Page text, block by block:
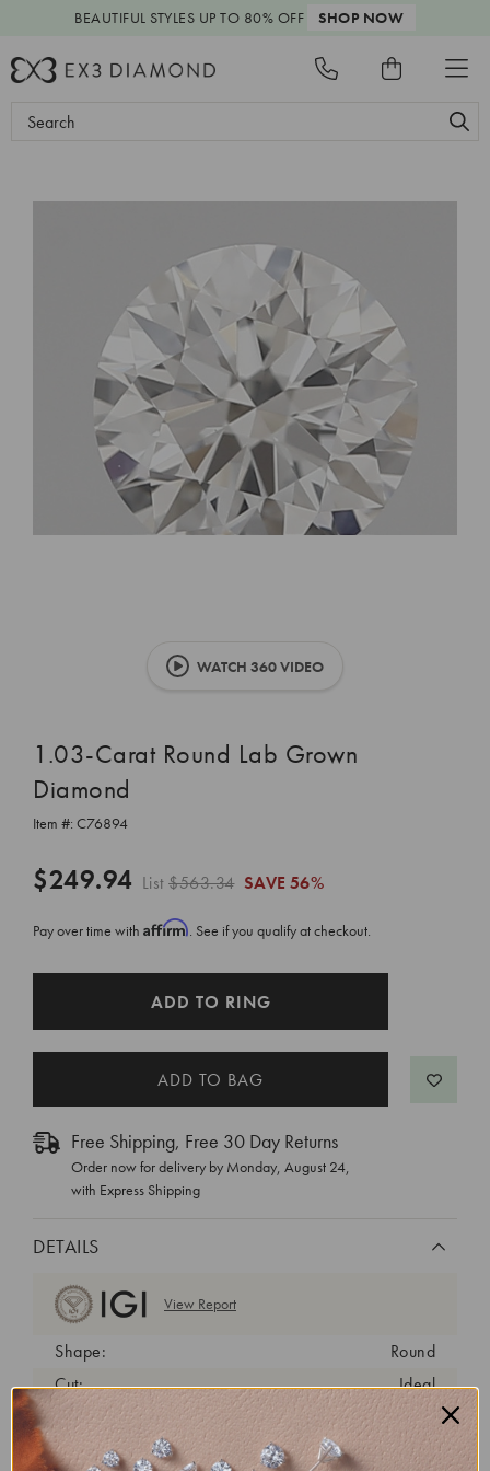
BEAUTIFUL STYLES UP TO 80% OFF SHOP NOW
Search
WATCH 360 VIDEO
1.03-Carat Round Lab Grown
Diamond
Item #: C76894
$249.94 List$563.34 SAVE 56%
Pay over time with Affirm. See if you qualify at checkout.
ADD TO RING
Free Shipping, Free 30 Day Returns
Order now for delivery by Monday, August 24,
with Express Shipping
DETAILS
View Report
Shape:
Round
Cut:
Ideal
Color:
E
Clarity:
VVS2